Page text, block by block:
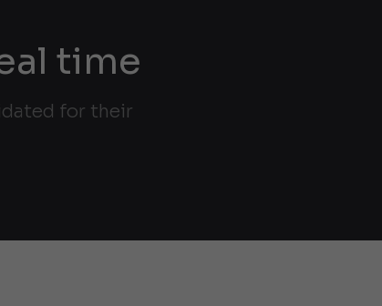
time
for their